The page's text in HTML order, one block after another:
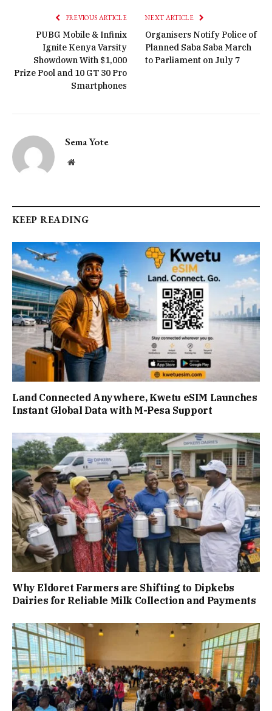
PREVIOUS ARTICLE
PUBG Mobile & Infinix
Ignite Kenya Varsity
Showdown With $1,000
Prize Pool and 10 GT 30 Pro
Smartphones
NEXT ARTICLE
Organisers Notify Police of
Planned Saba Saba March
to Parliament on July 7
Sema Yote
Website
KEEP READING
Land Connected Anywhere, Kwetu eSIM Launches
Instant Global Data with M-Pesa Support
Why Eldoret Farmers are Shifting to Dipkebs
Dairies for Reliable Milk Collection and Payments